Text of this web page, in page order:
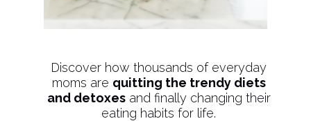
Discover how thousands of everyday
moms are quitting the trendy diets
and detoxesand finally changing their
eating habits for life.